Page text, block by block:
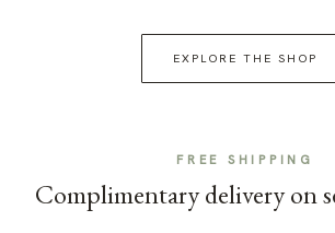
EXPLORE THE SHOP
FREE SHIPPING
Complimentary delivery on